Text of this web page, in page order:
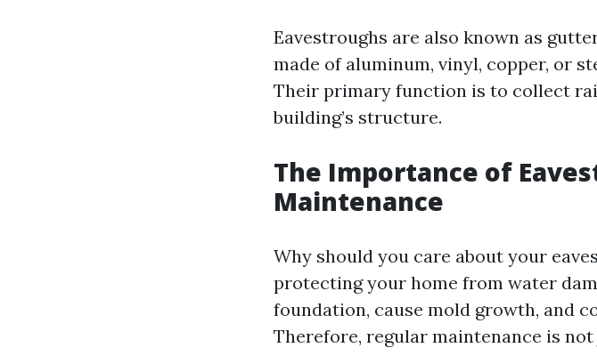
Eavestroughs are also known as
made of aluminum, vinyl, copper, or
Their primary function is to collect
building’s structure.
The Importance of
Maintenance
Why should you care about your
protecting your home from water
foundation, cause mold growth, and
Therefore, regular maintenance is